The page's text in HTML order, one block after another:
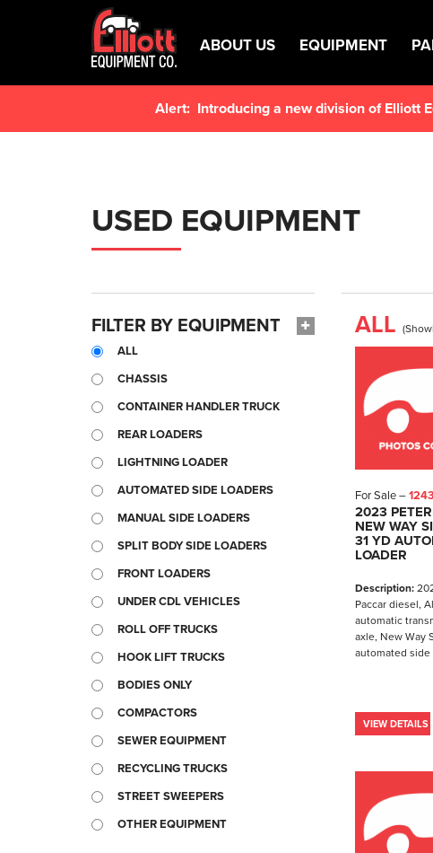
ABOUT US EQUIPMENT
Alert: Introducing a new division of Elliott
USED EQUIPMENT
FILTER BY EQUIPMENT
ALL
CHASSIS
CONTAINER HANDLER TRUCK
REAR LOADERS
LIGHTNING LOADER
AUTOMATED SIDE LOADERS
MANUAL SIDE LOADERS
SPLIT BODY SIDE LOADERS
FRONT LOADERS
UNDER CDL VEHICLES
ROLL OFF TRUCKS
HOOK LIFT TRUCKS
BODIES ONLY
COMPACTORS
SEWER EQUIPMENT
RECYCLING TRUCKS
STREET SWEEPERS
OTHER EQUIPMENT
ALL
For Sale –
2023
NEW WAY
31 YD
LOADER
Description:
Paccar diesel,
automatic
axle, New Way
automated side
VIEW DETAILS